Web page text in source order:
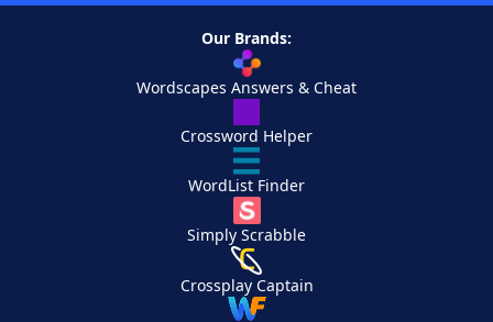
Our Brands:
Wordscapes Answers & Cheat
Crossword Helper
WordList Finder
Simply Scrabble
Crossplay Captain